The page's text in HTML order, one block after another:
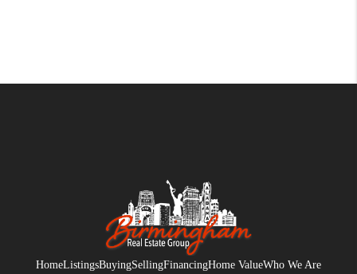
HomeListingsBuyingSellingFinancingHome ValueWho We Are